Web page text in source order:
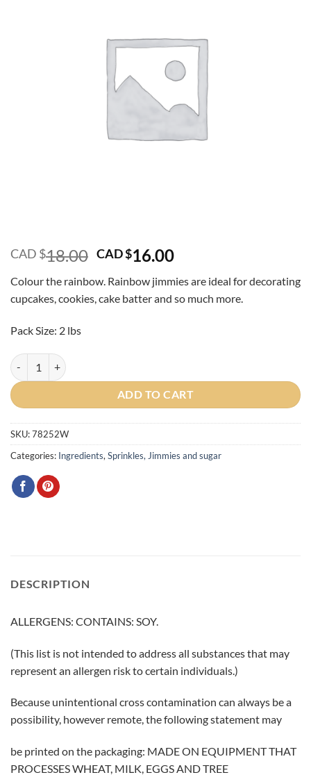
CAD $18.00 Original
was:
CAD
CAD $16.00Current
is:
CAD
Colour the rainbow. Rainbow jimmies are ideal for decorating
cupcakes, cookies, cake batter and so much more.
Pack Size: 2 lbs
Rainbow Jimmies/Sprinkles 2lbs quantity
ADD TO CART
SKU:78252W
Categories: Ingredients, Sprinkles, Jimmies and sugar
DESCRIPTION
ALLERGENS: CONTAINS: SOY.
(This list is not intended to address all substances that may
represent an allergen risk to certain individuals.)
Because unintentional cross contamination can always be a
possibility, however remote, the following statement may
be printed on the packaging: MADE ON EQUIPMENT THAT
PROCESSES WHEAT, MILK, EGGS AND TREE